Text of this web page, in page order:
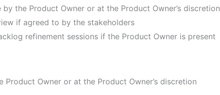
by the Product Owner or at the Product Owner’s discretion
if agreed to by the stakeholders
refinement sessions if the Product Owner is present
Product Owner or at the Product Owner’s discretion